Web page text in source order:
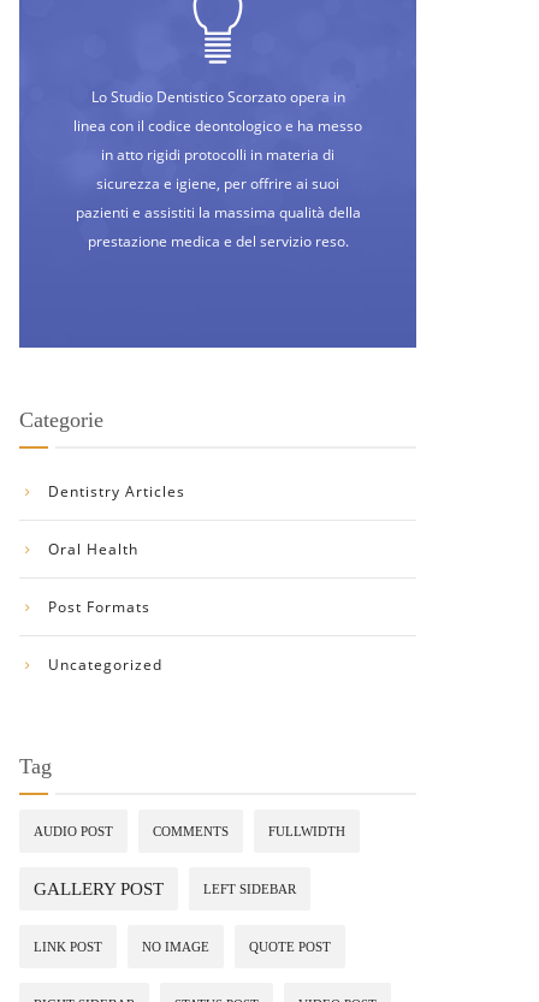
Lo Studio Dentistico Scorzato opera in
linea con il codice deontologico e ha messo
in atto rigidi protocolli in materia di
sicurezza e igiene, per offrire ai suoi
pazienti e assistiti la massima qualità della
prestazione medica e del servizio reso.
Categorie
Dentistry Articles
Oral Health
Post Formats
Uncategorized
Tag
AUDIO POST COMMENTS FULLWIDTH
GALLERY POST LEFT SIDEBAR
LINK POST NO IMAGE QUOTE POST